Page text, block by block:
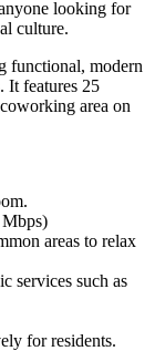
looking for
culture.
functional, modern
It features 25
area on
areas to relax
services such as
for residents.